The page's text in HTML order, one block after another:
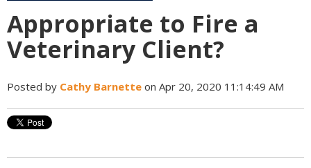
Appropriate to Fire a
Veterinary Client?
Posted by Cathy Barnette on Apr 20, 2020 11:14:49 AM